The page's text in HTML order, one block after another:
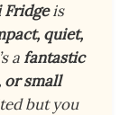
Fridgeis
quiet,
afantastic
or small
but you